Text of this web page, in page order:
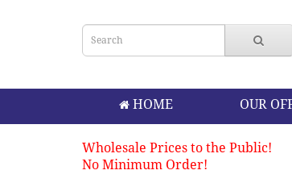
HOME OUR
Wholesale Prices to the Public!
No Minimum Order!